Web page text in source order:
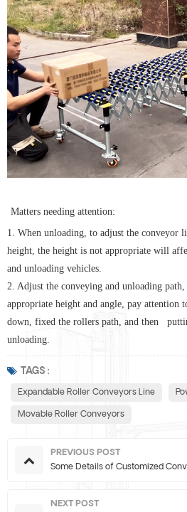
Matters needing attention:
1. When unloading, to adjust the conveyor
height, the height is not appropriate will
and unloading vehicles.
2. Adjust the conveying and unloading
appropriate height and angle, pay attention
down, fixed the rollers path, and then
unloading.
TAGS :
Expandable Roller Conveyors Line
Movable Roller Conveyors
PREVIOUS POST
Some Details of Customized
NEXT POST